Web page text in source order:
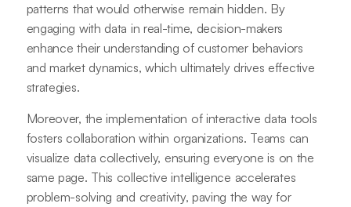
patterns that would otherwise remain hidden. By
engaging with data in real-time, decision-makers
enhance their understanding of customer behaviors
and market dynamics, which ultimately drives effective
strategies.
Moreover, the implementation of interactive data tools
fosters collaboration within organizations. Teams can
visualize data collectively, ensuring everyone is on the
same page. This collective intelligence accelerates
problem-solving and creativity, paving the way for